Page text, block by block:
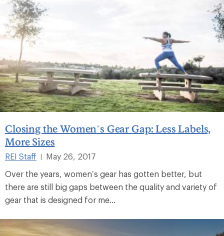
Closing the Women’s Gear Gap: Less Labels,
More Sizes
REI Staff |
May 26, 2017
Over the years, women’s gear has gotten better, but
there are still big gaps between the quality and variety of
gear that is designed for me...